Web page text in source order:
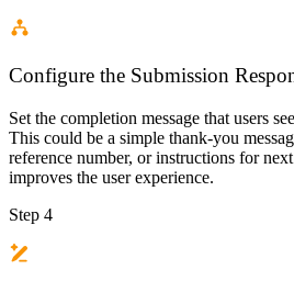
Configure the Submission
Set the completion message that users
This could be a simple thank-you
reference number, or instructions for
improves the user experience.
Step 4